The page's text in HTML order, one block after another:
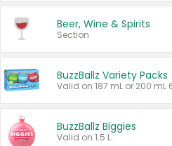
Beer, Wine & Spirits
Section
BuzzBallz Variety Packs
BuzzBallz Biggies
Valid on 1.5 L.